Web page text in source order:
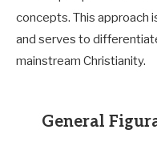
concepts. This approach
and serves to
mainstream Christianity.
General